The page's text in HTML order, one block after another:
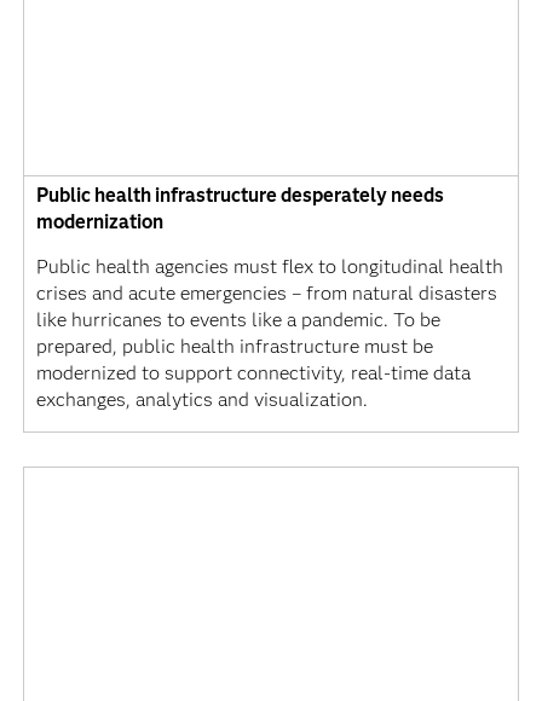
Public health infrastructure desperately needs
modernization
Public health agencies must flex to longitudinal health
crises and acute emergencies – from natural disasters
like hurricanes to events like a pandemic. To be
prepared, public health infrastructure must be
modernized to support connectivity, real-time data
exchanges, analytics and visualization.